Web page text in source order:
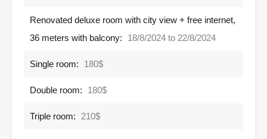
Renovated deluxe room with city view + free internet,
36 meters with balcony:
18/8/2024 to 22/8/2024
Single room: 180$
Double room: 180$
Triple room: 210$